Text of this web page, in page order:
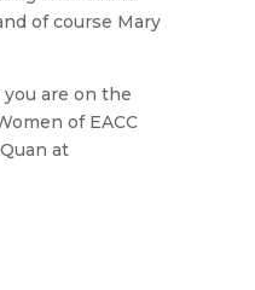
of course Mary
are on the
of EACC
at